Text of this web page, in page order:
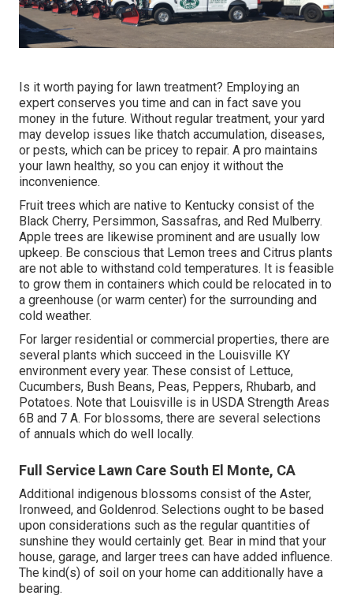
Is it worth paying for lawn treatment? Employing an
expert conserves you time and can in fact save you
money in the future. Without regular treatment, your yard
may develop issues like thatch accumulation, diseases,
or pests, which can be pricey to repair. A pro maintains
your lawn healthy, so you can enjoy it without the
inconvenience.
Fruit trees which are native to Kentucky consist of the
Black Cherry, Persimmon, Sassafras, and Red Mulberry.
Apple trees are likewise prominent and are usually low
upkeep. Be conscious that Lemon trees and Citrus plants
are not able to withstand cold temperatures. It is feasible
to grow them in containers which could be relocated in to
a greenhouse (or warm center) for the surrounding and
cold weather.
For larger residential or commercial properties, there are
several plants which succeed in the Louisville KY
environment every year. These consist of Lettuce,
Cucumbers, Bush Beans, Peas, Peppers, Rhubarb, and
Potatoes. Note that Louisville is in USDA Strength Areas
6B and 7 A. For blossoms, there are several selections
of annuals which do well locally.
Full Service Lawn Care South El Monte, CA
Additional indigenous blossoms consist of the Aster,
Ironweed, and Goldenrod. Selections ought to be based
upon considerations such as the regular quantities of
sunshine they would certainly get. Bear in mind that your
house, garage, and larger trees can have added influence.
The kind(s) of soil on your home can additionally have a
bearing.